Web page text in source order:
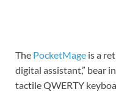
The PocketMage is a
digital assistant,” bear
tactile QWERTY